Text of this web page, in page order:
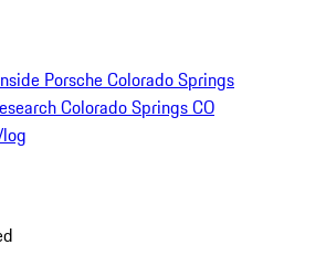
Porsche Colorado Springs
Colorado Springs CO